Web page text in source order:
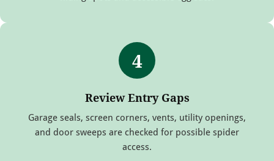
4
Review Entry Gaps
Garage seals, screen corners, vents, utility openings,
and door sweeps are checked for possible spider
access.